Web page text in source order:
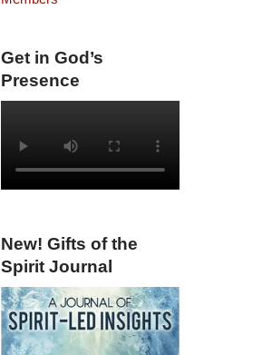
Get in God’s
Presence
New! Gifts of the
Spirit Journal